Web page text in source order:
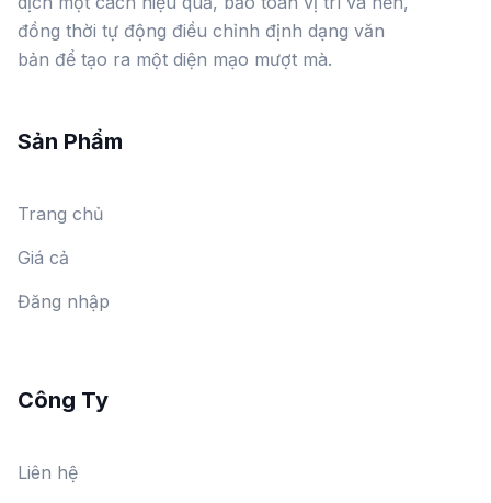
đồng thời tự động điều chỉnh định dạng văn
bản để tạo ra một diện mạo mượt mà.
Sản Phẩm
Trang chủ
Giá cả
Đăng nhập
Công Ty
Liên hệ